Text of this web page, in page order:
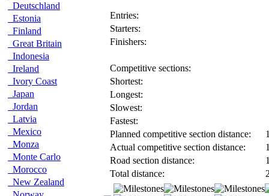
Deutschland
Estonia
Finland
Great Britain
Indonesia
Ireland
Ivory Coast
Japan
Jordan
Latvia
Mexico
Monza
Monte Carlo
Morocco
New Zealand
Entries:
Starters:
Finishers:
Competitive sections:
Shortest:
Longest:
Slowest:
Fastest:
Planned competitive section distance:
Actual competitive section distance:
Road section distance:
Total distance: